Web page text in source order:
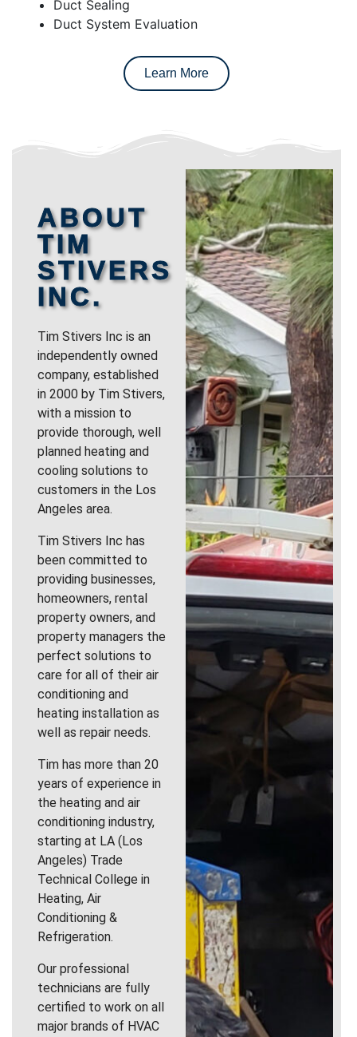
Duct Sealing
Duct System Evaluation
Learn More
ABOUT
TIM
STIVERS
INC.
Tim Stivers Inc is an
independently owned
company, established
in 2000 by Tim Stivers,
with a mission to
provide thorough, well
planned heating and
cooling solutions to
customers in the Los
Angeles area.
Tim Stivers Inc has
been committed to
providing businesses,
homeowners, rental
property owners, and
property managers the
perfect solutions to
care for all of their air
conditioning and
heating installation as
well as repair needs.
Tim has more than 20
years of experience in
the heating and air
conditioning industry,
starting at LA (Los
Angeles) Trade
Technical College in
Heating, Air
Conditioning &
Refrigeration.
Our professional
technicians are fully
certified to work on all
major brands of HVAC